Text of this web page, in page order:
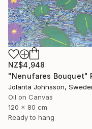
NZ$4,948
Jolanta Johnsson,
Oil on Canvas
120 x 80 cm
Ready to hang